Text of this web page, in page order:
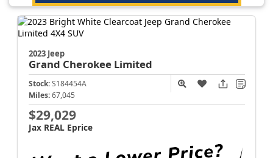
2023 Jeep
Grand Cherokee Limited
Stock: S184454A
Miles: 67,045
$29,029
Jax REAL Eprice